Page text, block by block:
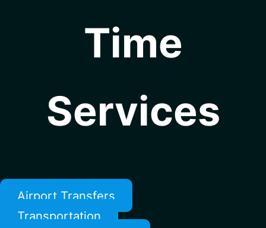
Time
Services
Airport Transfers
Transportation